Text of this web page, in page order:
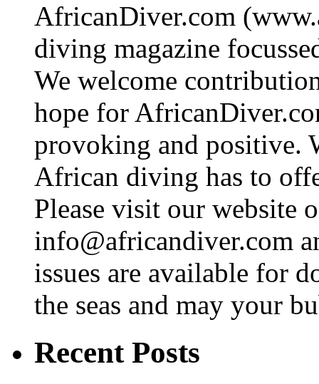
AfricanDiver.com
diving magazine
We welcome
hope for
provoking and positive.
African diving has to
Please visit our website
info@africandiver.com
issues are available for
the seas and may your
Recent Posts